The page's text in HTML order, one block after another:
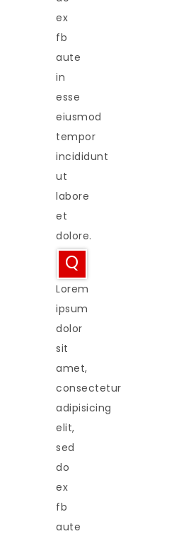
ex
fb
aute
in
esse
eiusmod
tempor
incididunt
ut
labore
et
dolore.
Q
Lorem
ipsum
dolor
sit
amet,
consectetur
adipisicing
elit,
sed
do
ex
fb
aute